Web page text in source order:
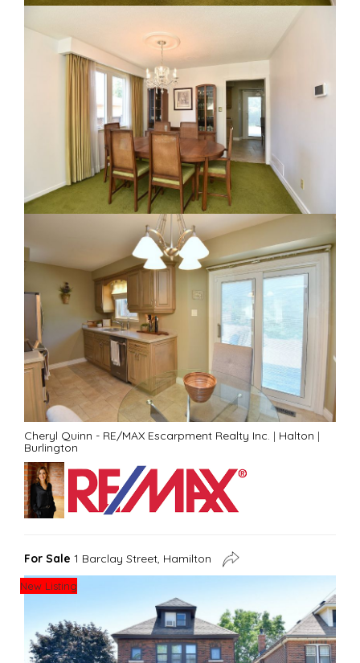
Cheryl Quinn - RE/MAX Escarpment Realty Inc. | Halton |
Burlington
For Sale 1 Barclay Street, Hamilton
New Listing